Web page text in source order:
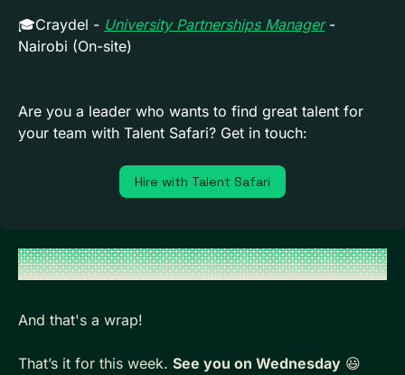
🎓Craydel - University Partnerships Manager -
Nairobi (On-site)
Are you a leader who wants to find great talent for
your team with Talent Safari? Get in touch:
Hire with Talent Safari
And that's a wrap!
That’s it for this week. See you on Wednesday 😃